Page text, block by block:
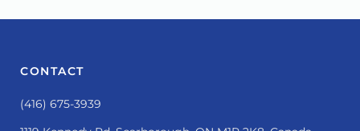
CONTACT
(416) 675-3939